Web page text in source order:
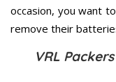
occasion, you want
remove their
VRL